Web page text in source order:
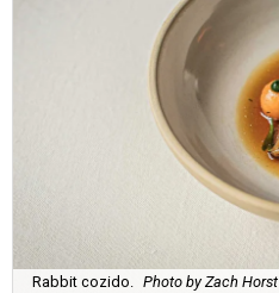
Rabbit cozido. Photo by Zach Horst